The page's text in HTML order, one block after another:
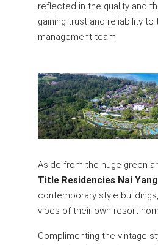
reflected in the quality and
gaining trust and reliability
management team.
Aside from the huge green
Title Residencies Nai Yang
contemporary style
vibes of their own resort
Complimenting the vintage